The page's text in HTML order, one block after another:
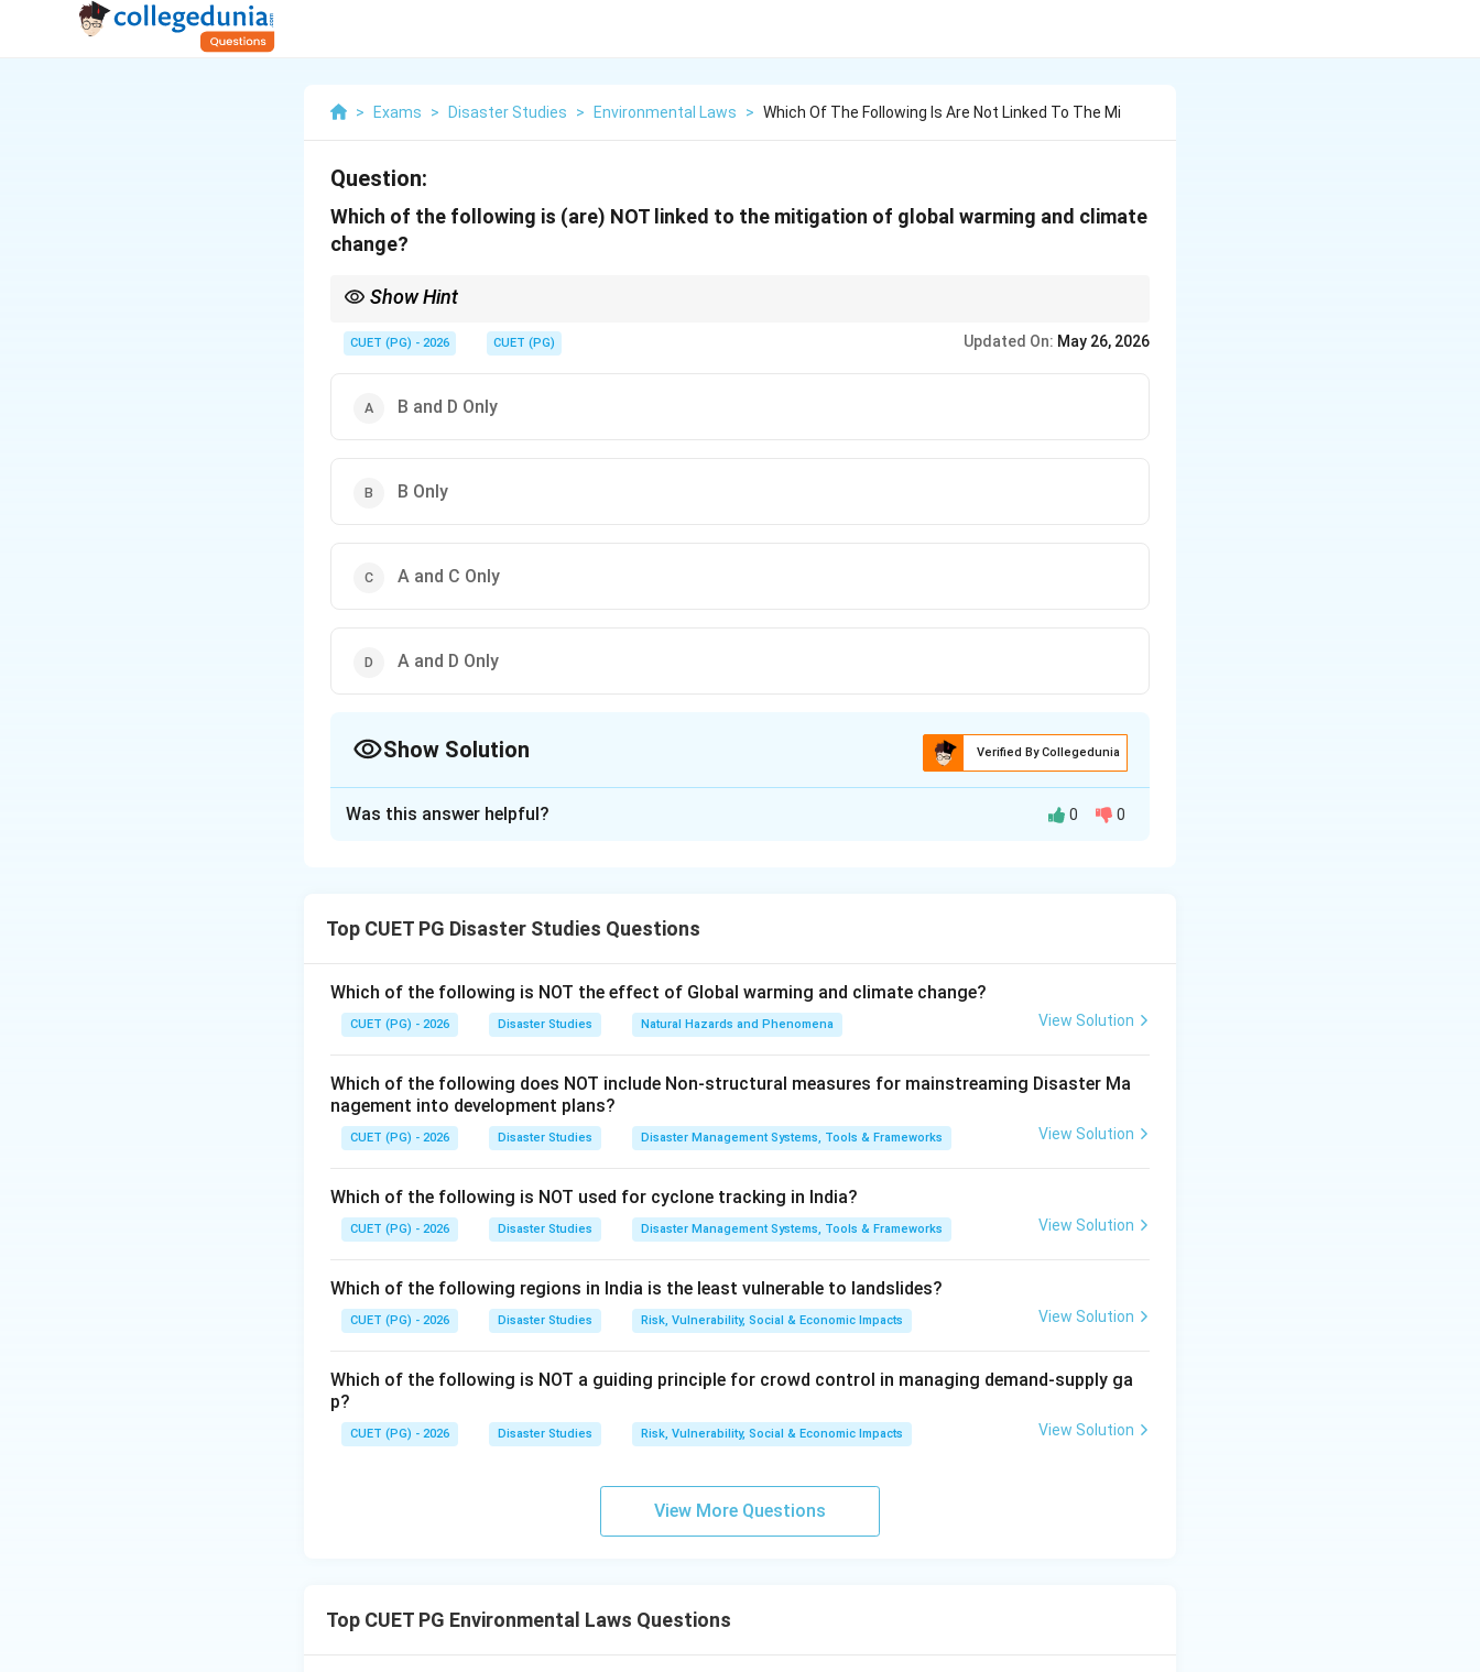
> Exams > Disaster Studies > Environmental Laws > Which Of The Following Is Are Not Linked To The Mi
Question:
Which of the following is (are) NOT linked to the mitigation of global warming and climate
change?
Show Hint
trading, carbon capture, and afforestation.
CUET (PG) - 2026 CUET (PG) Updated On: May 26, 2026
B and D Only
B Only
A and C Only
A and D Only
Show Solution Verified By Collegedunia
technologies.
Step 1:Check mitigation measures.
Use of alternative energy is linked to mitigation because solar, wind, hydro, and other clean energy
A = \text{Mitigation measure}
A = Mitigation measure
Carbon trading is linked to mitigation because it creates an economic mechanism to reduce carbon
emissions.
C = \text{Mitigation measure}
C = Mitigation measure
Reduction of energy consumption is also linked to mitigation because less energy use generally
D = \text{Mitigation measure}
D = Mitigation measure
Reduction in population is not generally treated as a direct climate change mitigation policy
B = \text{Not a standard mitigation measure}
Not a standard mitigation measure
Was this answer helpful? 0 0
Top CUET PG Disaster Studies Questions
Which of the following is NOT the effect of Global warming and climate change?
CUET (PG) - 2026 Disaster Studies Natural Hazards and Phenomena View Solution
Which of the following does NOT include Non-structural measures for mainstreaming Disaster Ma
nagement into development plans?
CUET (PG) - 2026 Disaster Studies Disaster Management Systems, Tools & Frameworks View Solution
Which of the following is NOT used for cyclone tracking in India?
CUET (PG) - 2026 Disaster Studies Disaster Management Systems, Tools & Frameworks View Solution
Which of the following regions in India is the least vulnerable to landslides?
CUET (PG) - 2026 Disaster Studies Risk, Vulnerability, Social & Economic Impacts View Solution
Which of the following is NOT a guiding principle for crowd control in managing demand-supply ga
p?
CUET (PG) - 2026 Disaster Studies Risk, Vulnerability, Social & Economic Impacts View Solution
View More Questions
Top CUET PG Environmental Laws Questions